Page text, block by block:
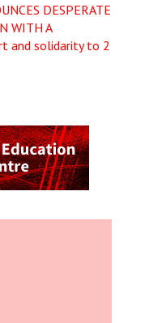
DESPERATE
WITH A
and solidarity to 2